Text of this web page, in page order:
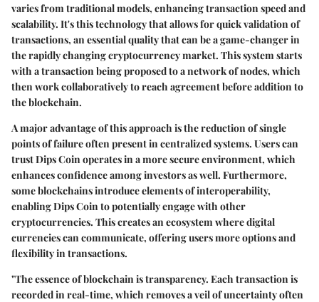
varies from traditional models, enhancing transaction speed and
scalability. It's this technology that allows for quick validation of
transactions, an essential quality that can be a game-changer in
the rapidly changing cryptocurrency market. This system starts
with a transaction being proposed to a network of nodes, which
then work collaboratively to reach agreement before addition to
the blockchain.
A major advantage of this approach is the reduction of single
points of failure often present in centralized systems. Users can
trust Dips Coin operates in a more secure environment, which
enhances confidence among investors as well. Furthermore,
some blockchains introduce elements of interoperability,
enabling Dips Coin to potentially engage with other
cryptocurrencies. This creates an ecosystem where digital
currencies can communicate, offering users more options and
flexibility in transactions.
"The essence of blockchain is transparency. Each transaction is
recorded in real-time, which removes a veil of uncertainty often